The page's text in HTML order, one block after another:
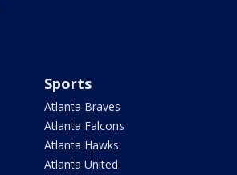
Sports
Atlanta Braves
Atlanta Falcons
Atlanta Hawks
Atlanta United